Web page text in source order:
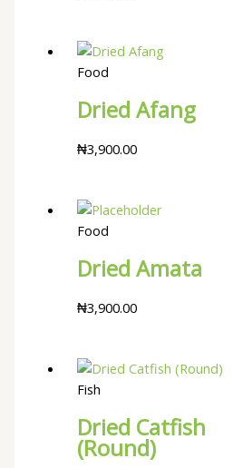
Food
Dried Afang
₦3,900.00
Food
Dried Amata
₦3,900.00
Fish
Dried Catfish
(Round)